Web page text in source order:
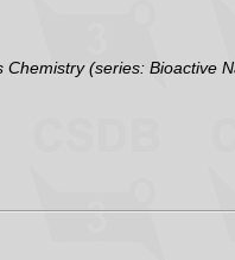
Chemistry (series: Bioactive